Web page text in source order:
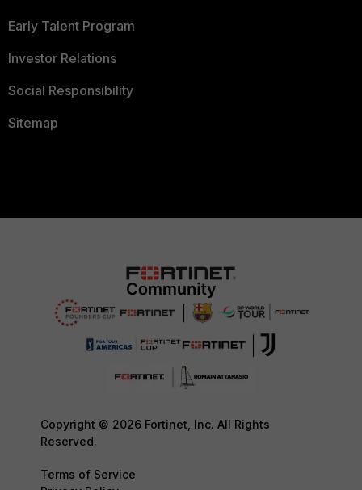
Early Talent Program
Investor Relations
Social Responsibility
Sitemap
Copyright © 2026 Fortinet, Inc. All Rights
Reserved.
Terms of Service